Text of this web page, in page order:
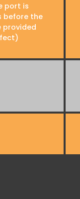
port is
before the
provided